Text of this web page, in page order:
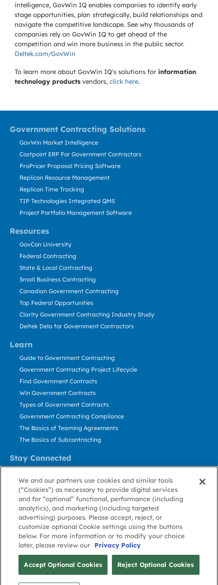
intelligence, GovWin IQ enables companies to identify early
stage opportunities, plan strategically, build relationships and
navigate the competitive landscape. See why thousands of
companies rely on GovWin IQ to get ahead of the
competition and win more business in the public sector.
Deltek.com/GovWin
To learn more about GovWin IQ's solutions for information
technology products vendors, click here.
Government Contracting Solutions
Resources
Learn
Stay Connected
GovWin Market Intelligence
Costpoint ERP For Government Contractors
ProPricer Proposal Pricing Software
Replicon Resource Management
Replicon Time Tracking
TIP Technologies Integrated QMS
Project Portfolio Management Software
GovCon University
Federal Contracting
State & Local Contracting
Small Business Contracting
Canadian Government Contracting
Top Federal Opportunities
Clarity Government Contracting Industry Study
Deltek Dela for Government Contractors
Guide to Government Contracting
Government Contracting Project Lifecycle
Find Government Contracts
Win Government Contracts
Types of Government Contracts
Government Contracting Compliance
The Basics of Teaming Agreements
The Basics of Subcontracting
Contact Us
Stay Informed
About GovWin
Privacy
Policy
Terms
of Use
Cookie
Policy
Cookie
Preference
Contact
Us
© Deltek, Inc.
We and our partners use cookies and similar tools
(“Cookies”) as necessary to provide digital services
and for “optional” functional, performance (including
analytics), and marketing (including targeted
advertising) purposes. Please accept, reject, or
customize optional Cookie settings using the buttons
below. For more information or to modify your choice
later, please review our
Privacy Policy
Accept Optional Cookies Reject Optional Cookies